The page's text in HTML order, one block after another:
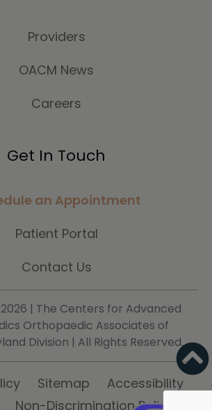
Providers
OACM News
Careers
Get In Touch
an Appointment
Patient Portal
Contact Us
2026 | The Centers for Advanced
Orthopaedic Associates of
Division | All Rights Reserved.
Sitemap
Accessibility
Non-Discrimination Policy